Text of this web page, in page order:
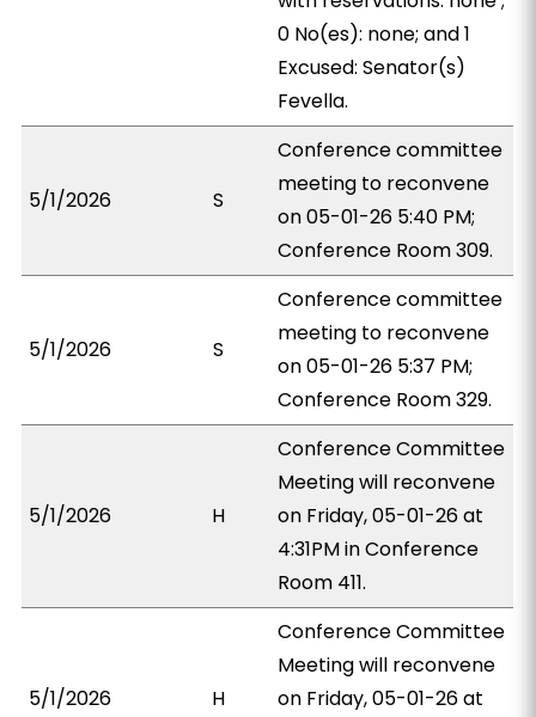
0 No(es): none; and 1
Excused: Senator(s)
Fevella.
5/1/2026 S
Conference committee
meeting to reconvene
on 05-01-26 5:40 PM;
Conference Room 309.
5/1/2026 S
Conference committee
meeting to reconvene
on 05-01-26 5:37 PM;
Conference Room 329.
5/1/2026 H
Conference Committee
Meeting will reconvene
on Friday, 05-01-26 at
4:31PM in Conference
Room 411.
5/1/2026 H
Conference Committee
Meeting will reconvene
on Friday, 05-01-26 at